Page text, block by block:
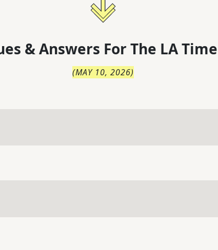
& Answers For The LA
(MAY 10, 2026)